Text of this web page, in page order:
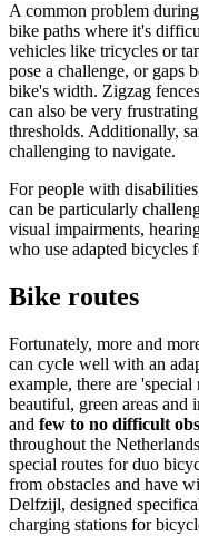
A common problem
bike paths where it's
vehicles like tricycles or
pose a challenge, or gaps
bike's width. Zigzag
can also be very
thresholds. Additionally,
challenging to navigate.
For people with
can be particularly
visual impairments,
who use adapted bicycles
Bike routes
Fortunately, more and
can cycle well with an
example, there are 'special
beautiful, green areas and
and few to no difficult
throughout the
special routes for duo
from obstacles and have
Delfzijl, designed
charging stations for